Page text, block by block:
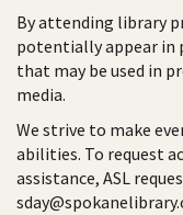
By attending library
potentially appear in
that may be used in
media.
We strive to make
abilities. To request
assistance, ASL